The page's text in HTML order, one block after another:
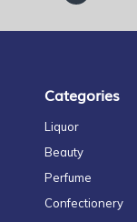
Categories
Liquor
Beauty
Perfume
Confectionery